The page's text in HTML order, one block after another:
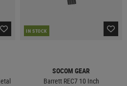
IN STOCK
SOCOM GEAR
Barrett REC7 10 Inch